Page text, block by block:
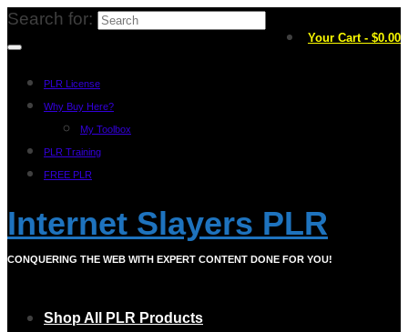
Your Cart - $0.00
Search for:
PLR License
Why Buy Here?
My Toolbox
PLR Training
FREE PLR
Internet Slayers PLR
CONQUERING THE WEB WITH EXPERT CONTENT DONE FOR YOU!
Shop All PLR Products